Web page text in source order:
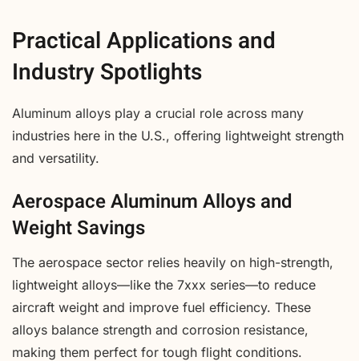
Practical Applications and
Industry Spotlights
Aluminum alloys play a crucial role across many
industries here in the U.S., offering lightweight strength
and versatility.
Aerospace Aluminum Alloys and
Weight Savings
The aerospace sector relies heavily on high-strength,
lightweight alloys—like the 7xxx series—to reduce
aircraft weight and improve fuel efficiency. These
alloys balance strength and corrosion resistance,
making them perfect for tough flight conditions.